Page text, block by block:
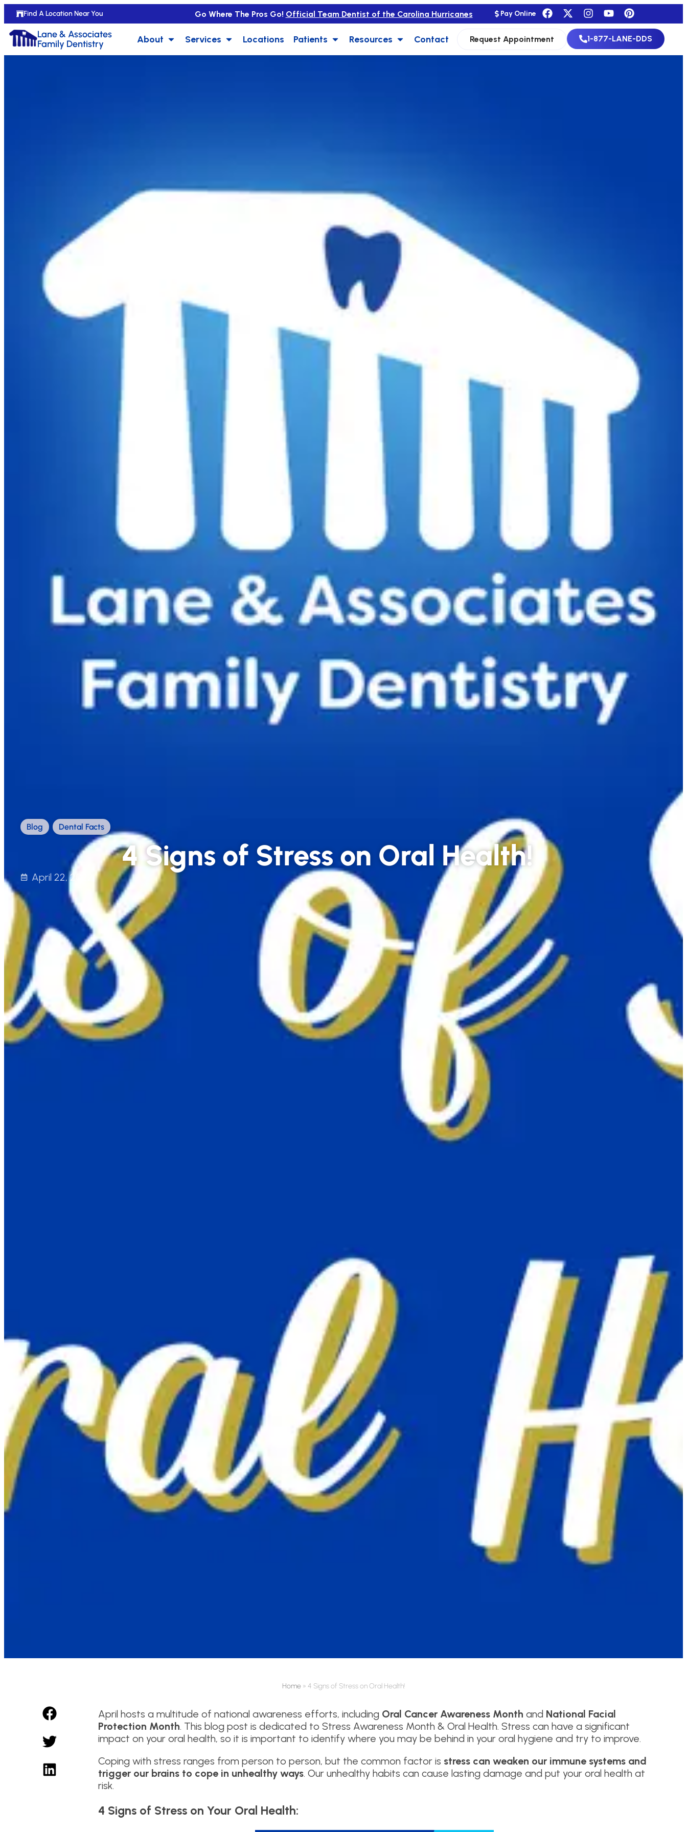
Find A Location Near You Go Where The Pros Go! Official Team Dentist of the Carolina Hurricanes Pay Online
Lane & Associates
Family Dentistry
About Services Locations Patients Resources Contact Request Appointment 1-877-LANE-DDS
Blog Dental Facts
4 Signs of Stress on Oral Health!
April 22, 2022
Home » 4 Signs of Stress on Oral Health!
April hosts a multitude of national awareness efforts, including Oral Cancer Awareness Month and National Facial
Protection Month. This blog post is dedicated to Stress Awareness Month & Oral Health. Stress can have a significant
impact on your oral health, so it is important to identify where you may be behind in your oral hygiene and try to improve.
Coping with stress ranges from person to person, but the common factor is stress can weaken our immune systems and
trigger our brains to cope in unhealthy ways. Our unhealthy habits can cause lasting damage and put your oral health at
risk.
4 Signs of Stress on Your Oral Health: